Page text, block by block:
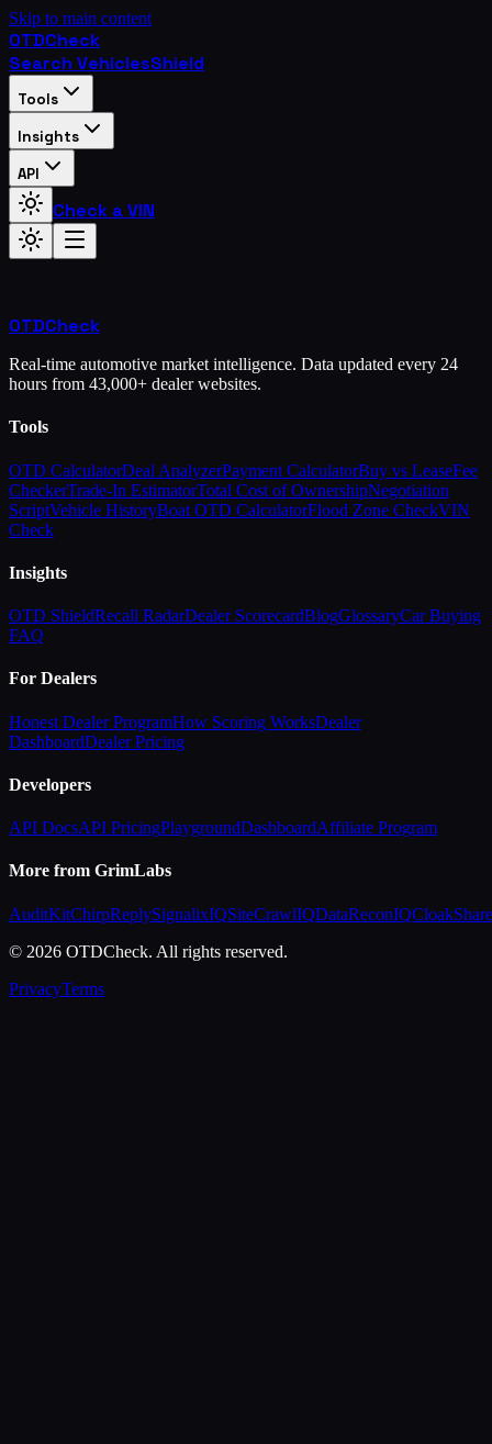
Skip to main content
OTDCheck
Search VehiclesShield
Tools
Insights
API
Check a VIN
OTDCheck
Real-time automotive market intelligence. Data updated every 24
hours from 43,000+ dealer websites.
Tools
OTD CalculatorDeal AnalyzerPayment CalculatorBuy vs LeaseFee
CheckerTrade-In EstimatorTotal Cost of OwnershipNegotiation
ScriptVehicle HistoryBoat OTD CalculatorFlood Zone CheckVIN
Check
Insights
OTD ShieldRecall RadarDealer ScorecardBlogGlossaryCar Buying
FAQ
For Dealers
Honest Dealer ProgramHow Scoring WorksDealer
DashboardDealer Pricing
Developers
API DocsAPI PricingPlaygroundDashboardAffiliate Program
More from GrimLabs
AuditKitChirpReplySignalixIQSiteCrawlIQDataReconIQCloakShare
© 2026 OTDCheck. All rights reserved.
PrivacyTerms